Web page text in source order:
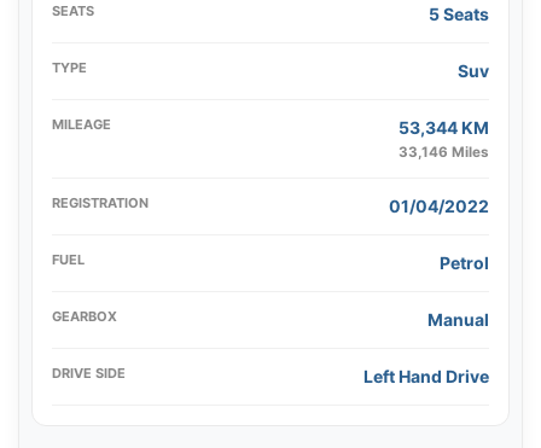
SEATS 5 Seats
TYPE Suv
MILEAGE 53,344 KM
33,146 Miles
REGISTRATION 01/04/2022
FUEL Petrol
GEARBOX Manual
DRIVE SIDE Left Hand Drive